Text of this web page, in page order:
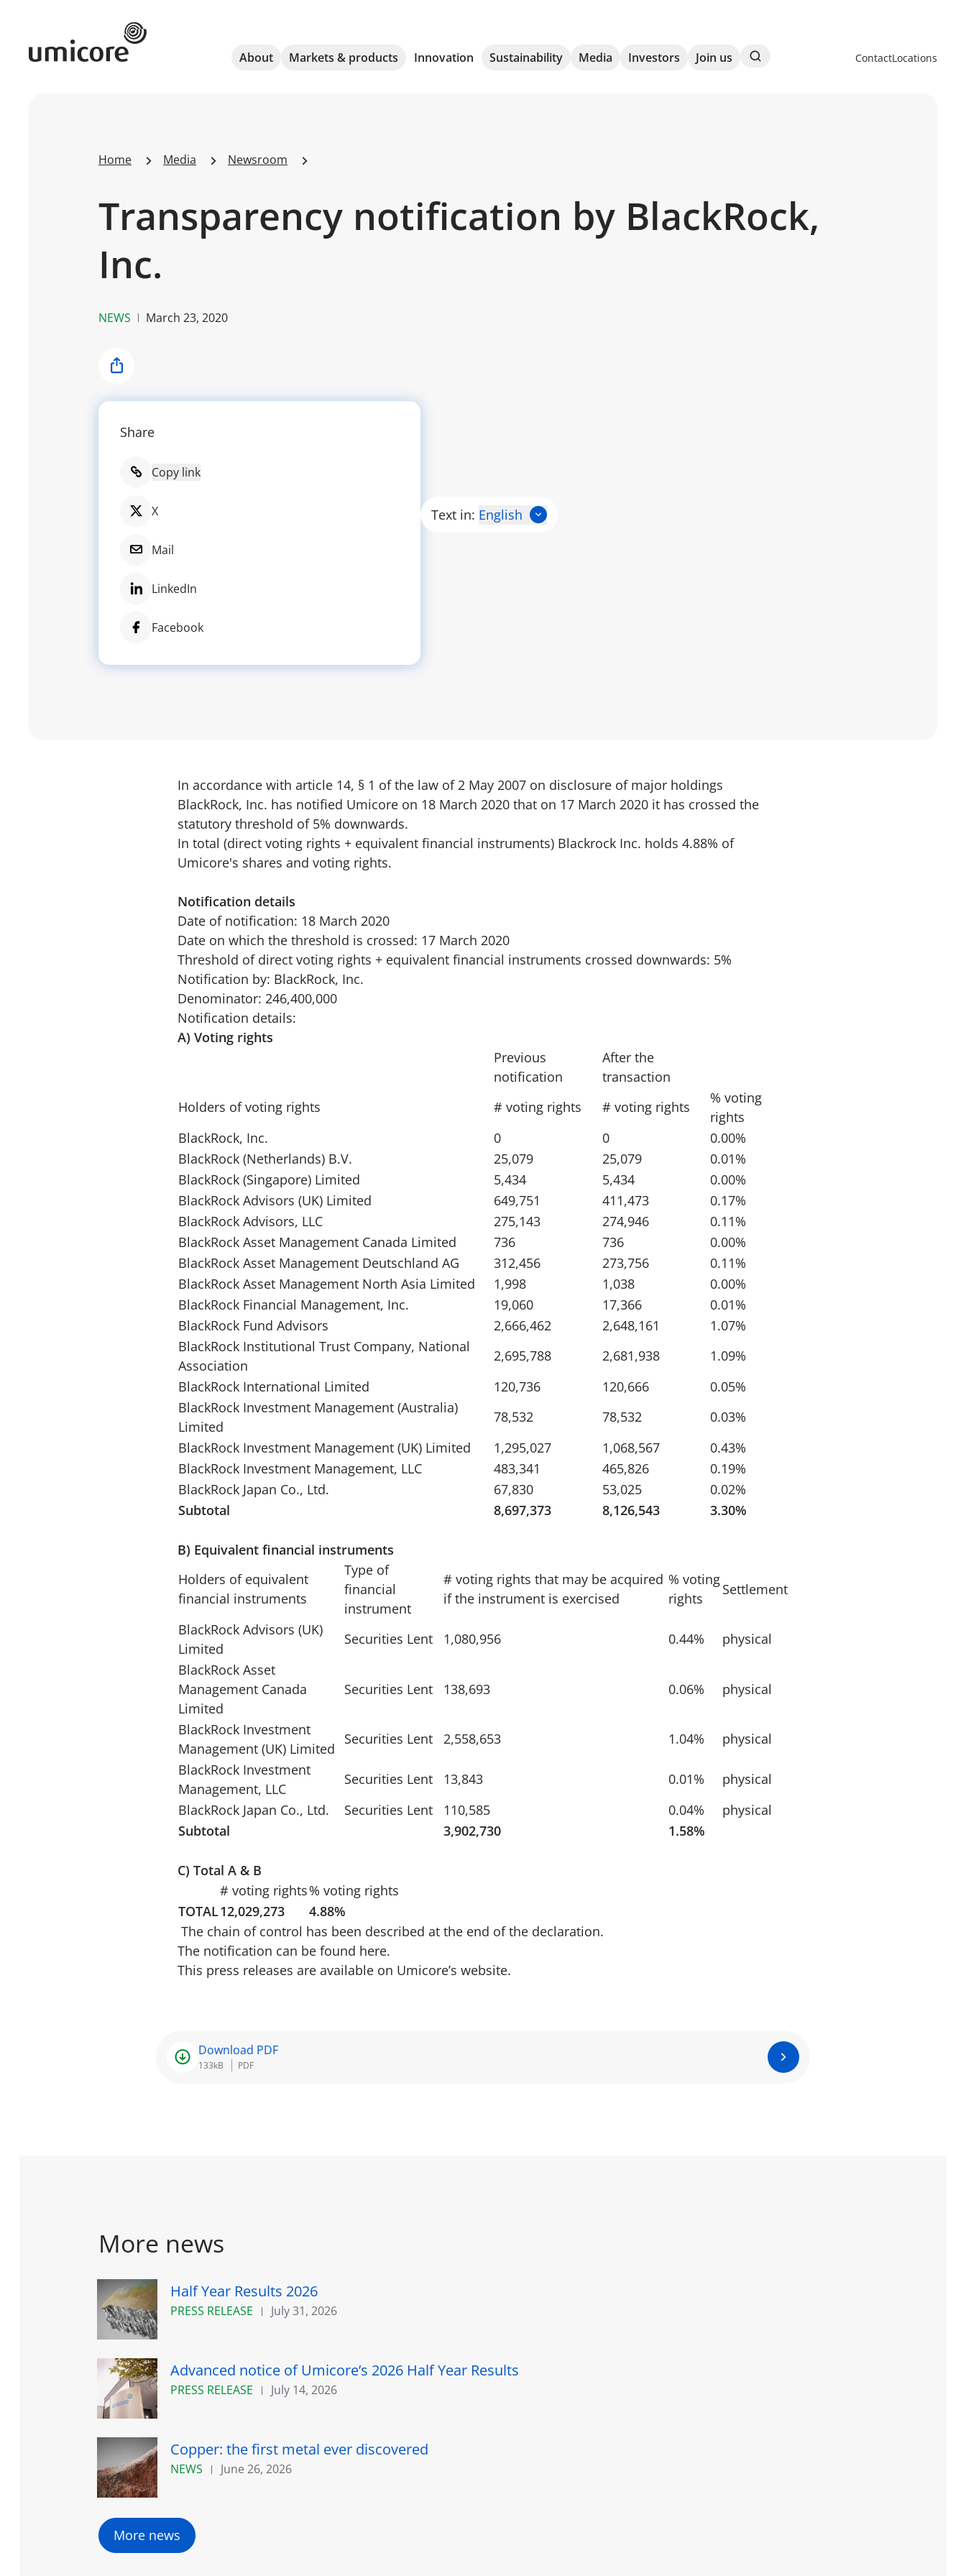
Umicore Homepage
About
Markets & products Innovation Sustainability Media Investors Join us Search ContactLocations
Home Media Newsroom
Transparency notification by BlackRock,
Inc.
NEWS March 23, 2020
Share
Share
Copy link
X
Mail
LinkedIn
Facebook
Text in: English
In accordance with article 14, § 1 of the law of 2 May 2007 on disclosure of major holdings
BlackRock, Inc. has notified Umicore on 18 March 2020 that on 17 March 2020 it has crossed the
statutory threshold of 5% downwards.
In total (direct voting rights + equivalent financial instruments) Blackrock Inc. holds 4.88% of
Umicore's shares and voting rights.
Notification details
Date of notification: 18 March 2020
Date on which the threshold is crossed: 17 March 2020
Threshold of direct voting rights + equivalent financial instruments crossed downwards: 5%
Notification by: BlackRock, Inc.
Denominator: 246,400,000
Notification details:
A) Voting rights
Previous
notification
After the
transaction
Holders of voting rights
# voting rights # voting rights
% voting
rights
BlackRock, Inc.
0 0
0.00%
BlackRock (Netherlands) B.V.
25,079 25,079
0.01%
BlackRock (Singapore) Limited
5,434 5,434
0.00%
BlackRock Advisors (UK) Limited
649,751 411,473
0.17%
BlackRock Advisors, LLC
275,143 274,946
0.11%
BlackRock Asset Management Canada Limited
736 736
0.00%
BlackRock Asset Management Deutschland AG
312,456 273,756
0.11%
BlackRock Asset Management North Asia Limited
1,998 1,038
0.00%
BlackRock Financial Management, Inc.
19,060 17,366
0.01%
BlackRock Fund Advisors
2,666,462 2,648,161
1.07%
BlackRock Institutional Trust Company, National
Association
2,695,788 2,681,938
1.09%
BlackRock International Limited
120,736 120,666
0.05%
BlackRock Investment Management (Australia)
Limited
78,532 78,532
0.03%
BlackRock Investment Management (UK) Limited
1,295,027 1,068,567
0.43%
BlackRock Investment Management, LLC
483,341 465,826
0.19%
BlackRock Japan Co., Ltd.
67,830 53,025
0.02%
Subtotal
8,697,373 8,126,543 3.30%
B) Equivalent financial instruments
Holders of equivalent
financial instruments
Type of
financial
instrument
# voting rights that may be acquired
if the instrument is exercised
% voting
rights
Settlement
BlackRock Advisors (UK)
Limited
Securities Lent 1,080,956 0.44%
physical
BlackRock Asset
Management Canada
Limited
Securities Lent 138,693 0.06% physical
BlackRock Investment
Management (UK) Limited
Securities Lent 2,558,653 1.04%
physical
BlackRock Investment
Management, LLC
Securities Lent 13,843 0.01%
physical
BlackRock Japan Co., Ltd.
Securities Lent 110,585 0.04%
physical
Subtotal
3,902,730 1.58%
C) Total A & B
# voting rights% voting rights
TOTAL12,029,273
4.88%
The chain of control has been described at the end of the declaration.
The notification can be found here.
This press releases are available on Umicore’s website.
Download PDF
133kB PDF
More news
Half Year Results 2026
PRESS RELEASE July 31, 2026
Advanced notice of Umicore’s 2026 Half Year Results
PRESS RELEASE July 14, 2026
Copper: the first metal ever discovered
NEWS June 26, 2026
More news